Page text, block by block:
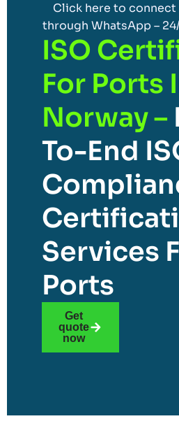
Click here to connect
through WhatsApp –
ISO
For Ports
Norway –
To-End
Services
Ports
Get
quote
now